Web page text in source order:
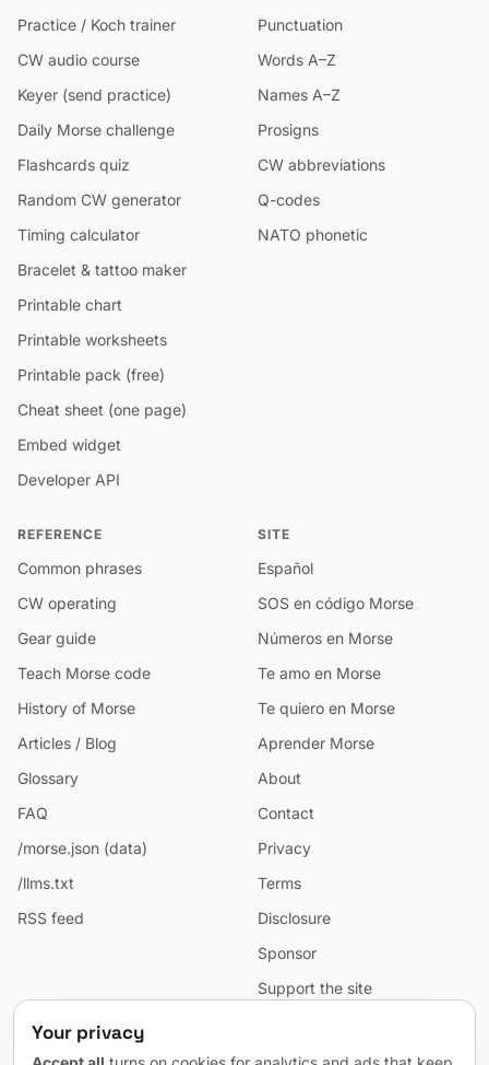
Practice / Koch trainer
CW audio course
Keyer (send practice)
Daily Morse challenge
Flashcards quiz
Random CW generator
Timing calculator
Bracelet & tattoo maker
Printable chart
Printable worksheets
Printable pack (free)
Cheat sheet (one page)
Embed widget
Developer API
Punctuation
Words A–Z
Names A–Z
Prosigns
CW abbreviations
Q-codes
NATO phonetic
REFERENCE
Common phrases
CW operating
Gear guide
Teach Morse code
History of Morse
Articles / Blog
Glossary
FAQ
/morse.json (data)
/llms.txt
RSS feed
SITE
Español
SOS en código Morse
Números en Morse
Te amo en Morse
Te quiero en Morse
Aprender Morse
About
Contact
Privacy
Terms
Disclosure
Sponsor
Support the site
Sitemap
Your privacy